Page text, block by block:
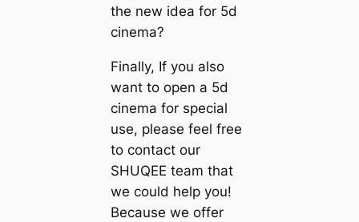
the new idea for 5d
cinema?
Finally, If you also
want to open a 5d
cinema for special
use, please feel free
to contact our
SHUQEE team that
we could help you!
Because we offer